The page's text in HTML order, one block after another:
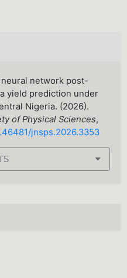
network post-
yield prediction under
Nigeria. (2026).
of Physical Sciences,
jnsps.2026.3353